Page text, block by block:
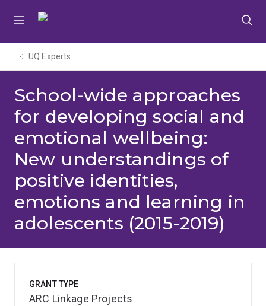
UQ Experts
School-wide approaches
for developing social and
emotional wellbeing:
New understandings of
positive identities,
emotions and learning in
adolescents (2015-2019)
GRANT TYPE
ARC Linkage Projects